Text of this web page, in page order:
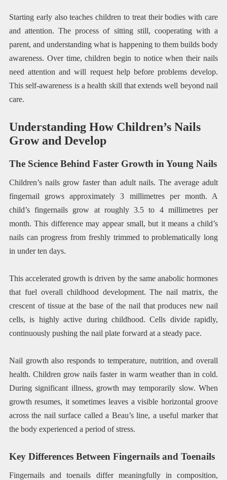
Starting early also teaches children to treat their bodies with care
and attention. The process of sitting still, cooperating with a
parent, and understanding what is happening to them builds body
awareness. Over time, children begin to notice when their nails
need attention and will request help before problems develop.
This self-awareness is a health skill that extends well beyond nail
care.
Understanding How Children’s Nails
Grow and Develop
The Science Behind Faster Growth in Young Nails
Children’s nails grow faster than adult nails. The average adult
fingernail grows approximately 3 millimetres per month. A
child’s fingernails grow at roughly 3.5 to 4 millimetres per
month. This difference may appear small, but it means a child’s
nails can progress from freshly trimmed to problematically long
in under ten days.
This accelerated growth is driven by the same anabolic hormones
that fuel overall childhood development. The nail matrix, the
crescent of tissue at the base of the nail that produces new nail
cells, is highly active during childhood. Cells divide rapidly,
continuously pushing the nail plate forward at a steady pace.
Nail growth also responds to temperature, nutrition, and overall
health. Children grow nails faster in warm weather than in cold.
During significant illness, growth may temporarily slow. When
growth resumes, it sometimes leaves a visible horizontal groove
across the nail surface called a Beau’s line, a useful marker that
the body experienced a period of stress.
Key Differences Between Fingernails and Toenails
Fingernails and toenails differ meaningfully in composition,